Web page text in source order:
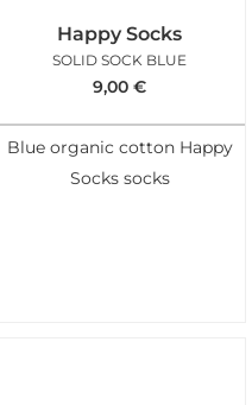
Happy Socks
SOLID SOCK BLUE
9,00 €
Blue organic cotton Happy
Socks socks